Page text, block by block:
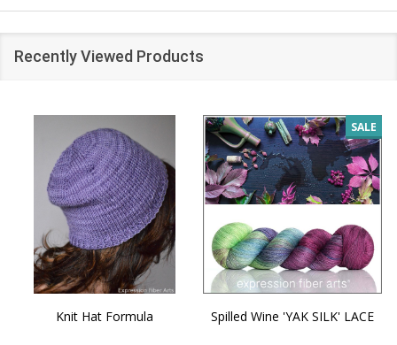
Recently Viewed Products
Knit Hat Formula
SALE
Spilled Wine 'YAK SILK' LACE